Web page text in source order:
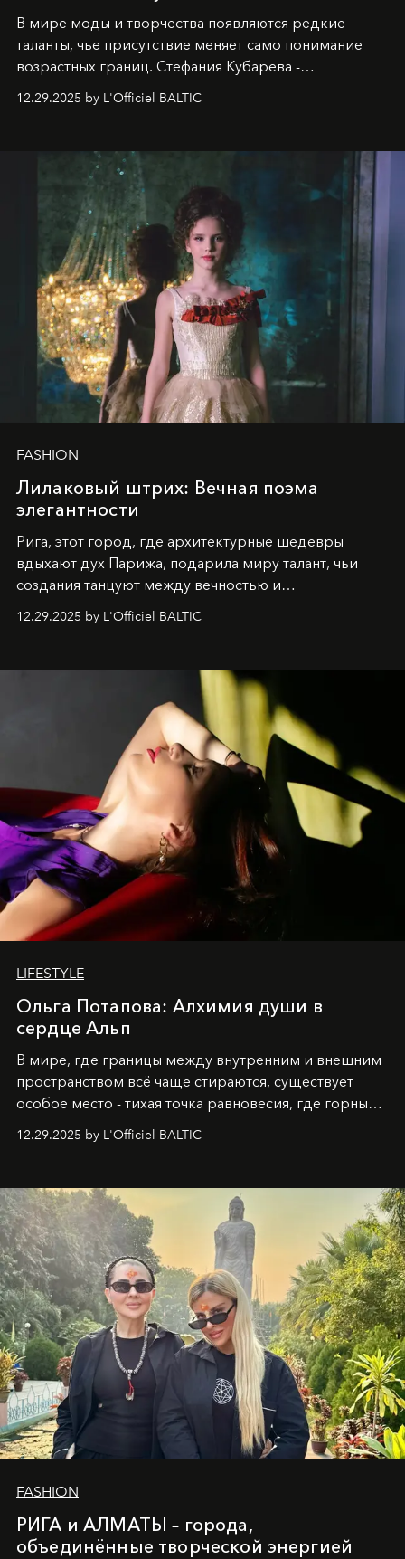
В мире моды и творчества появляются редкие
таланты, чье присутствие меняет само понимание
возрастных границ. Стефания Кубарева -
десятилетняя обладательница невероятной
харизмы, чье имя уже украшает обложки
2025
и LUXIA June 2025, представляет собой
уникальное явление современной культуры.
12.29.2025 by L'Officiel BALTIC
FASHION
Лилаковый штрих: Вечная поэма
элегантности
Рига, этот город, где архитектурные шедевры
вдыхают дух Парижа, подарила миру талант, чьи
создания танцуют между вечностью и
современностью.
12.29.2025 by L'Officiel BALTIC
LIFESTYLE
Ольга Потапова: Алхимия души в
сердце Альп
В мире, где границы между внутренним и внешним
пространством всё чаще стираются, существует
особое место - тихая точка равновесия, где горные
вершины Швейцарии встречаются с бездонными
глубинами человеческой души. Здесь, на стыке
Ольга Потапова - женщина, чей путь от поиска
истины превратился в искусство превращения
человеческих кризисов в возможности для
возрождения.
12.29.2025 by L'Officiel BALTIC
FASHION
РИГА и АЛМАТЫ – города,
объединённые творческой энергией